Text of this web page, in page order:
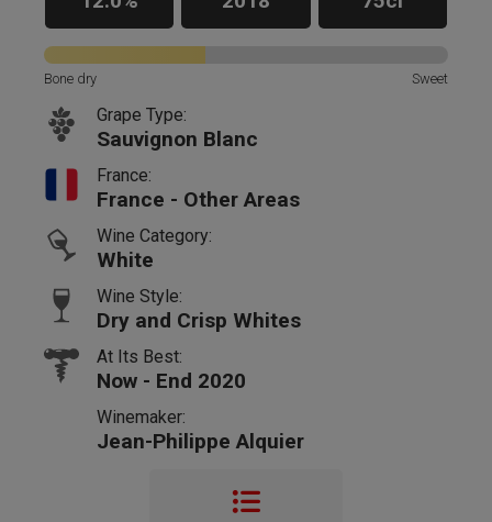
Bone dry Sweet
Grape Type:
Sauvignon Blanc
France:
France - Other Areas
Wine Category:
White
Wine Style:
Dry and Crisp Whites
At Its Best:
Now - End 2020
Winemaker:
Jean-Philippe Alquier